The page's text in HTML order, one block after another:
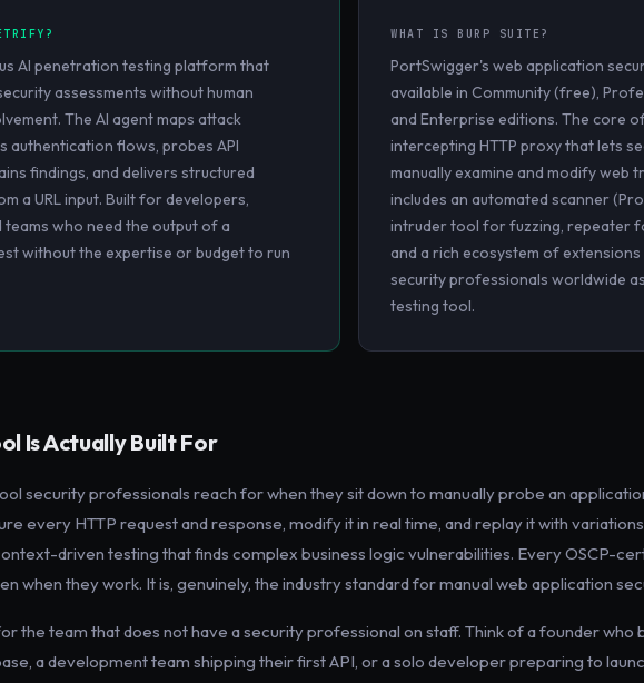
?
AI penetration testing platform that
assessments without human
The AI agent maps attack
authentication flows, probes API
findings, and delivers structured
a URL input. Built for developers,
who need the output of a
without the expertise or budget to run
WHAT IS BURP SUITE ?
PortSwigger's web application
available in Community (free),
and Enterprise editions. The core
intercepting HTTP proxy that lets
manually examine and modify web
includes an automated scanner
intruder tool for fuzzing, repeater
and a rich ecosystem of extensions
security professionals worldwide
testing tool.
Is Actually Built For
security professionals reach for when they sit down to manually probe an
every HTTP request and response, modify it in real time, and replay it with
driven testing that finds complex business logic vulnerabilities. Every OSCP-
when they work. It is, genuinely, the industry standard for manual web application
the team that does not have a security professional on staff. Think of a founder who
a development team shipping their first API, or a solo developer preparing to